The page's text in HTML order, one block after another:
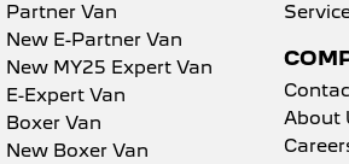
Partner Van
New E-Partner Van
New MY25 Expert Van
E-Expert Van
Boxer Van
New Boxer Van
About